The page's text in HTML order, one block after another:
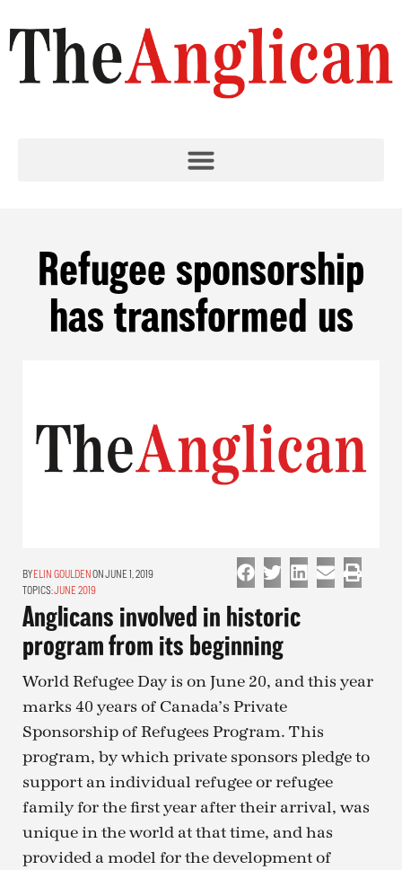
Refugee sponsorship
has transformed us
ELIN GOULDEN ON JUNE 1, 2019
TOPICS:JUNE 2019
Anglicans involved in historic
program from its beginning
World Refugee Day is on June 20, and this year
marks 40 years of Canada’s Private
Sponsorship of Refugees Program. This
program, by which private sponsors pledge to
support an individual refugee or refugee
family for the first year after their arrival, was
unique in the world at that time, and has
provided a model for the development of